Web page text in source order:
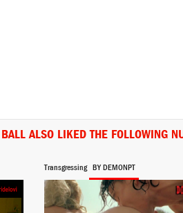
ALSO LIKED THE FOLLOWING
Transgressing BY DEMONPT